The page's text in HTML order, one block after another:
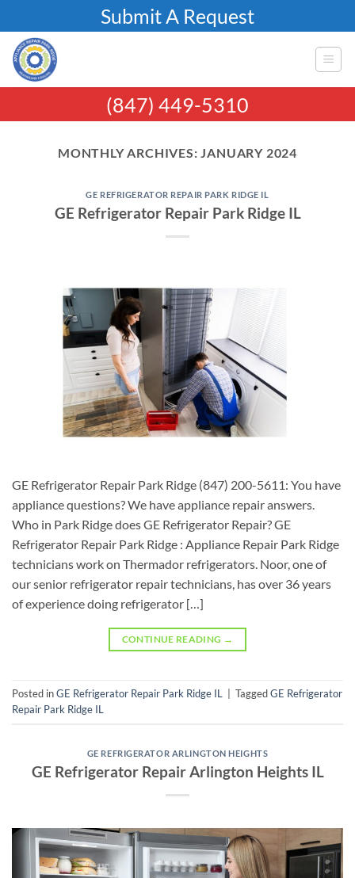
to
content
Submit A Request
(847) 449-5310
MONTHLY ARCHIVES:JANUARY 2024
GE REFRIGERATOR REPAIR PARK RIDGE IL
GE Refrigerator Repair Park Ridge IL
GE Refrigerator Repair Park Ridge (847) 200-5611: You have
appliance questions? We have appliance repair answers.
Who in Park Ridge does GE Refrigerator Repair? GE
Refrigerator Repair Park Ridge : Appliance Repair Park Ridge
technicians work on Thermador refrigerators. Noor, one of
our senior refrigerator repair technicians, has over 36 years
of experience doing refrigerator […]
CONTINUE READING →
Posted inGE Refrigerator Repair Park Ridge IL TaggedGE Refrigerator
Repair Park Ridge IL
GE REFRIGERATOR ARLINGTON HEIGHTS
GE Refrigerator Repair Arlington Heights IL